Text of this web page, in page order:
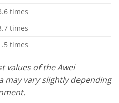
times
times
times
values of the Awei
may vary slightly depending